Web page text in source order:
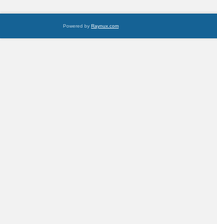
Powered by Raynux.com